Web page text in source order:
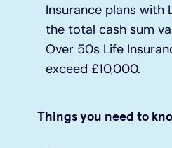
Insurance plans with
the total cash sum
Over 50s Life
exceed £10,000.
Things you need to